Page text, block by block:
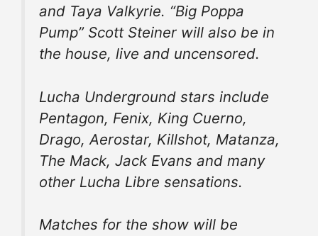
and Taya Valkyrie. “Big Poppa
Pump” Scott Steiner will also be in
the house, live and uncensored.
Lucha Underground stars include
Pentagon, Fenix, King Cuerno,
Drago, Aerostar, Killshot, Matanza,
The Mack, Jack Evans and many
other Lucha Libre sensations.
Matches for the show will be